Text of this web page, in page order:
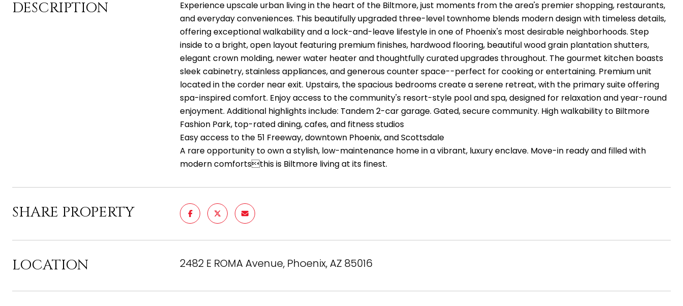
DESCRIPTION
Experience upscale urban living in the heart of the Biltmore, just moments from the area's premier shopping, restaurants,
and everyday conveniences. This beautifully upgraded three-level townhome blends modern design with timeless details,
offering exceptional walkability and a lock-and-leave lifestyle in one of Phoenix's most desirable neighborhoods. Step
inside to a bright, open layout featuring premium finishes, hardwood flooring, beautiful wood grain plantation shutters,
elegant crown molding, newer water heater and thoughtfully curated upgrades throughout. The gourmet kitchen boasts
sleek cabinetry, stainless appliances, and generous counter space--perfect for cooking or entertaining. Premium unit
located in the corder near exit. Upstairs, the spacious bedrooms create a serene retreat, with the primary suite offering
spa-inspired comfort. Enjoy access to the community's resort-style pool and spa, designed for relaxation and year-round
enjoyment. Additional highlights include: Tandem 2-car garage. Gated, secure community. High walkability to Biltmore
Fashion Park, top-rated dining, cafes, and fitness studios
Easy access to the 51 Freeway, downtown Phoenix, and Scottsdale
A rare opportunity to own a stylish, low-maintenance home in a vibrant, luxury enclave. Move-in ready and filled with
modern comfortsthis is Biltmore living at its finest.
SHARE PROPERTY
LOCATION 2482 E ROMA Avenue, Phoenix, AZ 85016